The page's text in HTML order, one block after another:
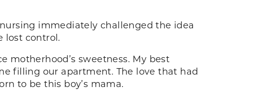
immediately challenged the idea
lost control.
motherhood’s sweetness. My best
filling our apartment. The love that had
to be this boy’s mama.